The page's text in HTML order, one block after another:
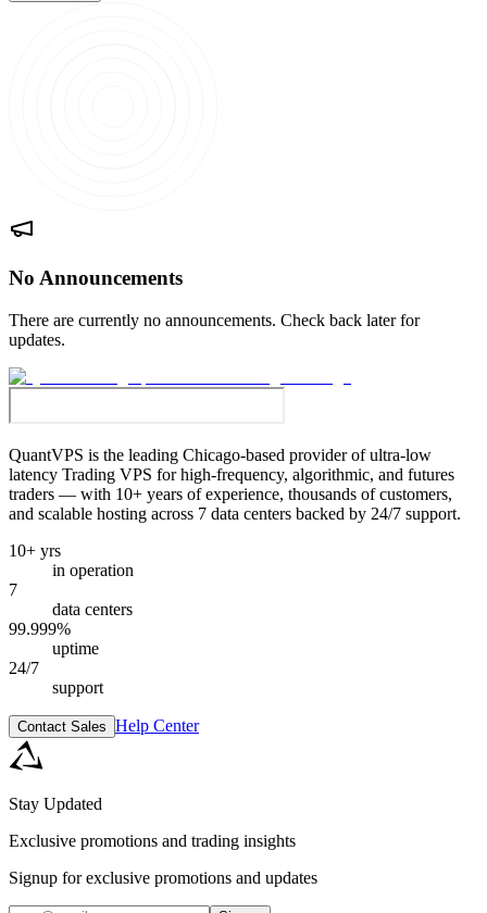
No Announcements
There are currently no announcements. Check back later for
updates.
QuantVPS is the leading Chicago-based provider of ultra-low
latency Trading VPS for high-frequency, algorithmic, and futures
traders — with 10+ years of experience, thousands of customers,
and scalable hosting across 7 data centers backed by 24/7 support.
10+ yrs
in operation
7
data centers
99.999%
uptime
24/7
support
Contact Sales Help Center
Stay Updated
Exclusive promotions and trading insights
Signup for exclusive promotions and updates